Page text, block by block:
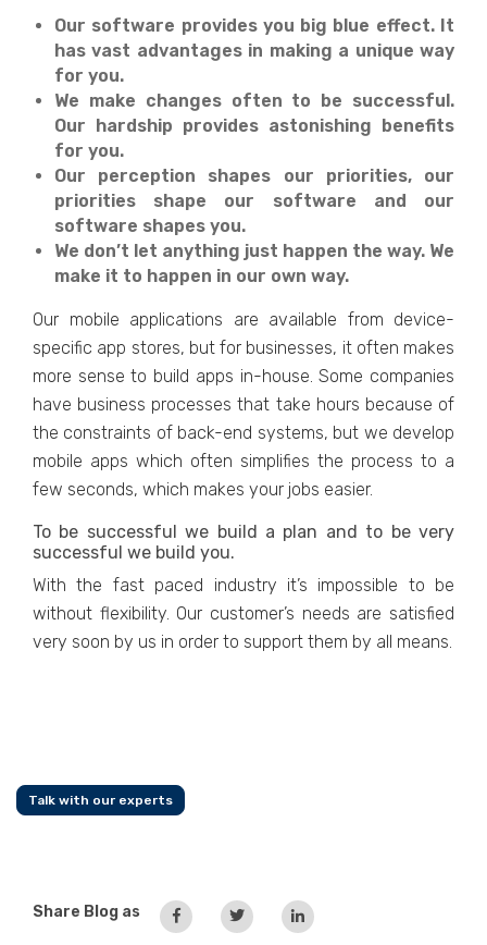
Our software provides you big blue effect. It
has vast advantages in making a unique way
for you.
We make changes often to be successful.
Our hardship provides astonishing benefits
for you.
Our perception shapes our priorities, our
priorities shape our software and our
software shapes you.
We don’t let anything just happen the way. We
make it to happen in our own way.
Our mobile applications are available from device-
specific app stores, but for businesses, it often makes
more sense to build apps in-house. Some companies
have business processes that take hours because of
the constraints of back-end systems, but we develop
mobile apps which often simplifies the process to a
few seconds, which makes your jobs easier.
To be successful we build a plan and to be very
successful we build you.
With the fast paced industry it’s impossible to be
without flexibility. Our customer’s needs are satisfied
very soon by us in order to support them by all means.
Talk with our experts
Share Blog as